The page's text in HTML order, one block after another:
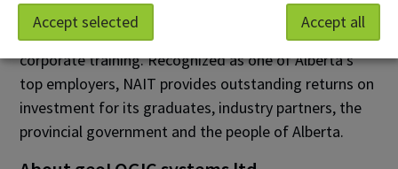
businesses and communities become more
competitive through industry-driven research and
corporate training. Recognized as one of Alberta's
top employers, NAIT provides outstanding returns on
investment for its graduates, industry partners, the
provincial government and the people of Alberta.
Accept selected Accept all